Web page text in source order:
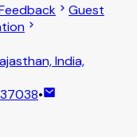
Guest
India,
•